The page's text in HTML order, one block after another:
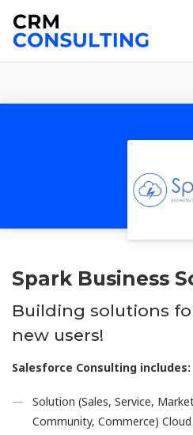
Spark Business
Building solutions
new users!
Salesforce Consulting includes:
Solution (Sales, Service,
Community, Commerce)